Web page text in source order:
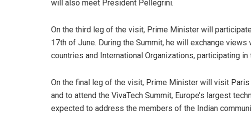
will also meet President Pellegrini.
On the third leg of the visit, Prime Minister will
17th of June. During the Summit, he will exchange
countries and International Organizations, participating in
On the final leg of the visit, Prime Minister will visit
and to attend the VivaTech Summit, Europe’s largest
expected to address the members of the Indian